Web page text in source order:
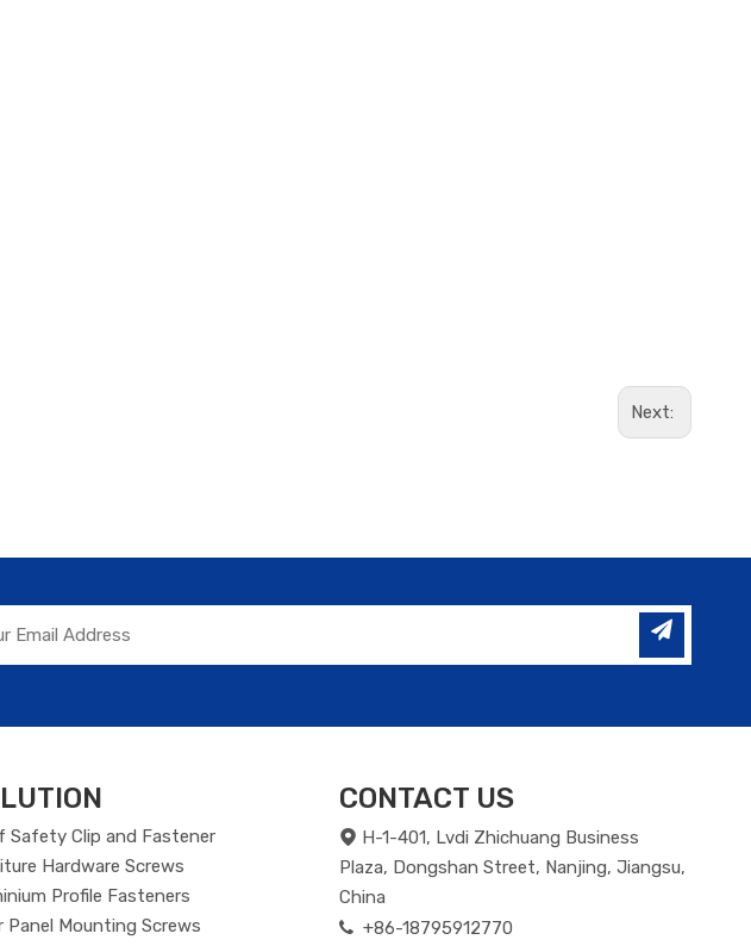
Next:
Safety Clip and Fastener
Hardware Screws
Profile Fasteners
Panel Mounting Screws
CONTACT US
 H-1-401, Lvdi Zhichuang Business
Plaza, Dongshan Street, Nanjing, Jiangsu,
China
 +86-18795912770